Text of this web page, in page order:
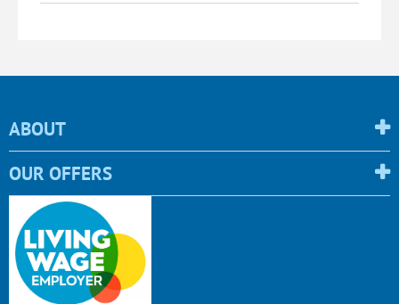
ABOUT
OUR OFFERS